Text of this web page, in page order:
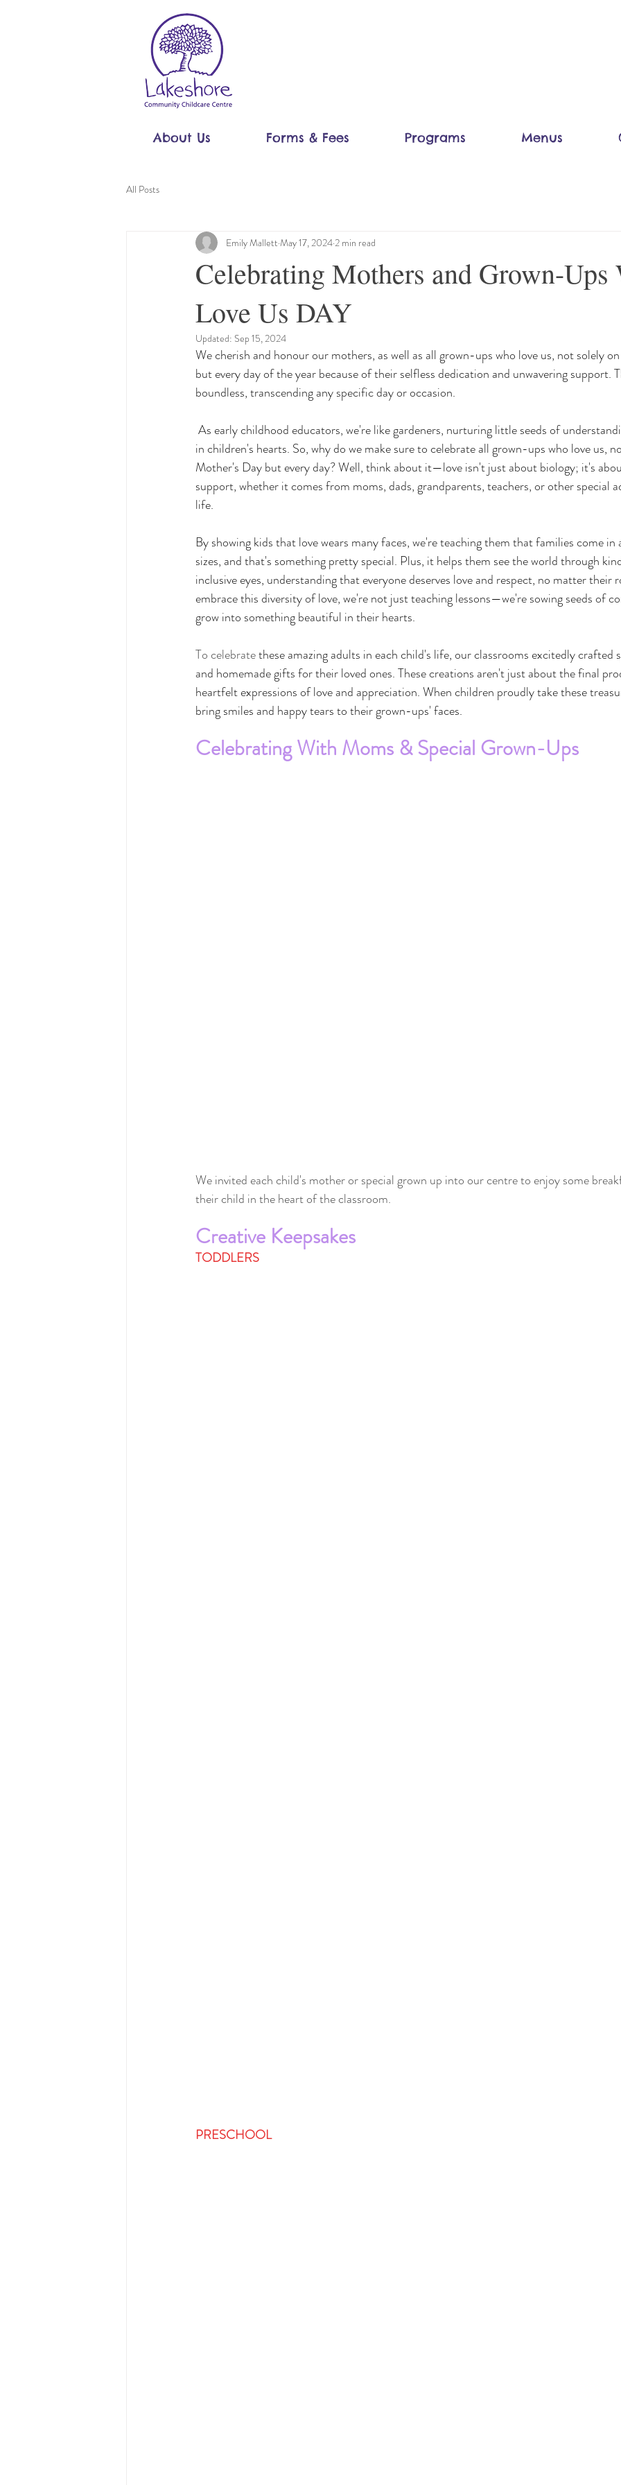
About Us Forms & Fees Programs Menus
All Posts
Celebrating Mothers and Grown-Ups
Love Us DAY
Emily Mallett May 17, 2024 2 min read
Updated: Sep 15, 2024
We cherish and honour our mothers, as well as all grown-ups who love us, not solely
but every day of the year because of their selfless dedication and unwavering support.
boundless, transcending any specific day or occasion.
in children's hearts. So, why do we make sure to celebrate all grown-ups who love us,
Mother's Day but every day? Well, think about it—love isn't just about biology; it's
support, whether it comes from moms, dads, grandparents, teachers, or other special
life.
By showing kids that love wears many faces, we're teaching them that families come in
sizes, and that's something pretty special. Plus, it helps them see the world through
inclusive eyes, understanding that everyone deserves love and respect, no matter their
embrace this diversity of love, we're not just teaching lessons—we're sowing seeds of
grow into something beautiful in their hearts.
To celebrate these amazing adults in each child's life, our classrooms excitedly crafted
and homemade gifts for their loved ones. These creations aren't just about the final
heartfelt expressions of love and appreciation. When children proudly take these
bring smiles and happy tears to their grown-ups' faces.
Celebrating With Moms & Special Grown-Ups
We invited each child's mother or special grown up into our centre to enjoy some
their child in the heart of the classroom.
Creative Keepsakes
TODDLERS
PRESCHOOL